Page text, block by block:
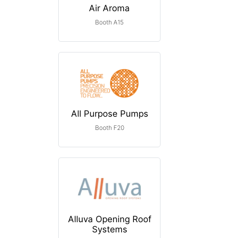
Air Aroma
Booth A15
All Purpose Pumps
Booth F20
Alluva Opening Roof
Systems